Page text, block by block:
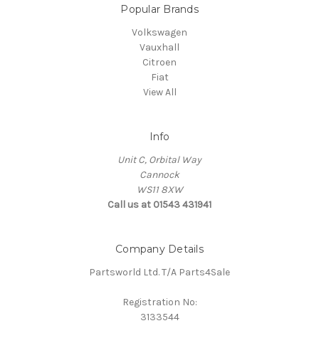
Popular Brands
Volkswagen
Vauxhall
Citroen
Fiat
View All
Info
Unit C, Orbital Way
Cannock
WS11 8XW
Call us at 01543 431941
Company Details
Partsworld Ltd. T/A Parts4Sale
Registration No:
3133544